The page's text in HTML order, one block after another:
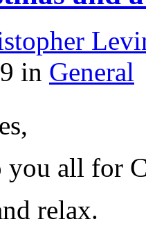
in General
you all for
relax.